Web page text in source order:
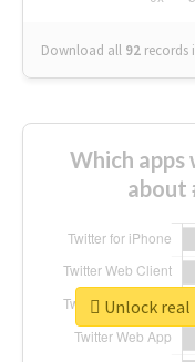
Download all 92 records
Which
about
Unlock